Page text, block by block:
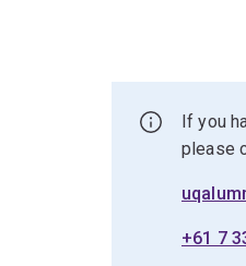
If you
please
+61 7